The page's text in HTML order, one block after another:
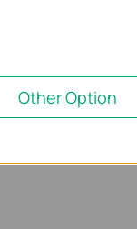
Other Option